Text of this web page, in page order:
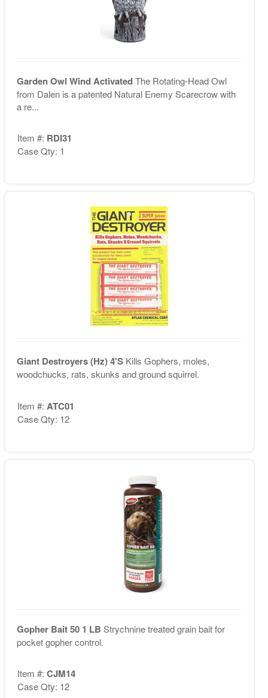
Garden Owl Wind ActivatedThe Rotating-Head Owl
from Dalen is a patented Natural Enemy Scarecrow with
a re...
Item #: RDI31
Case Qty: 1
Giant Destroyers (Hz) 4'S Kills Gophers, moles,
woodchucks, rats, skunks and ground squirrel.
Item #: ATC01
Case Qty: 12
Gopher Bait 50 1 LB Strychnine treated grain bait for
pocket gopher control.
Item #: CJM14
Case Qty: 12